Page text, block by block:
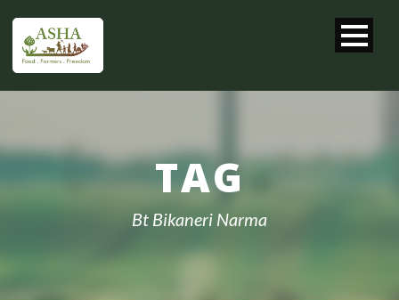
TAG
Bt Bikaneri Narma